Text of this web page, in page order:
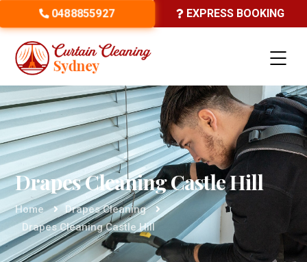
0488855927 EXPRESS BOOKING
Drapes Cleaning Castle Hill
Home
Drapes Cleaning
Drapes Cleaning Castle Hill